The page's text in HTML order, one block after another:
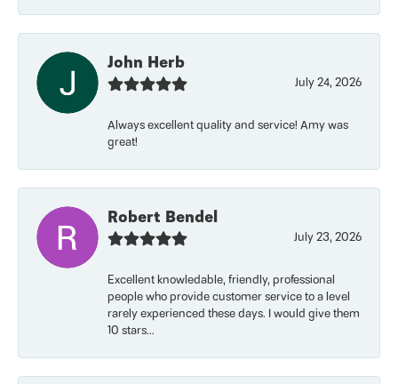
John Herb
July 24, 2026
Always excellent quality and service! Amy was
great!
Robert Bendel
July 23, 2026
Excellent knowledable, friendly, professional
people who provide customer service to a level
rarely experienced these days. I would give them
10 stars...